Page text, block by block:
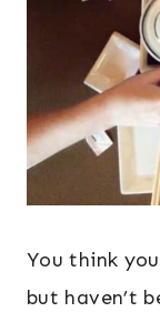
You think
but haven’t